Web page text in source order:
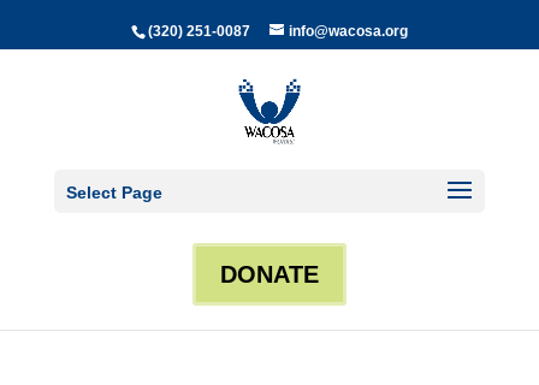
(320) 251-0087 info@wacosa.org
Select Page
DONATE